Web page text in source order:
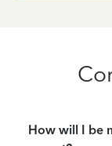
How will I be